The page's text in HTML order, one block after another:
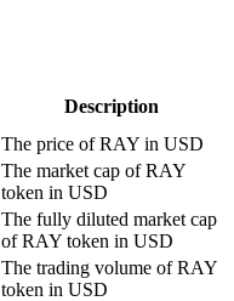
Description
The price of RAY in USD
The market cap of RAY
token in USD
The fully diluted market cap
of RAY token in USD
The trading volume of RAY
token in USD